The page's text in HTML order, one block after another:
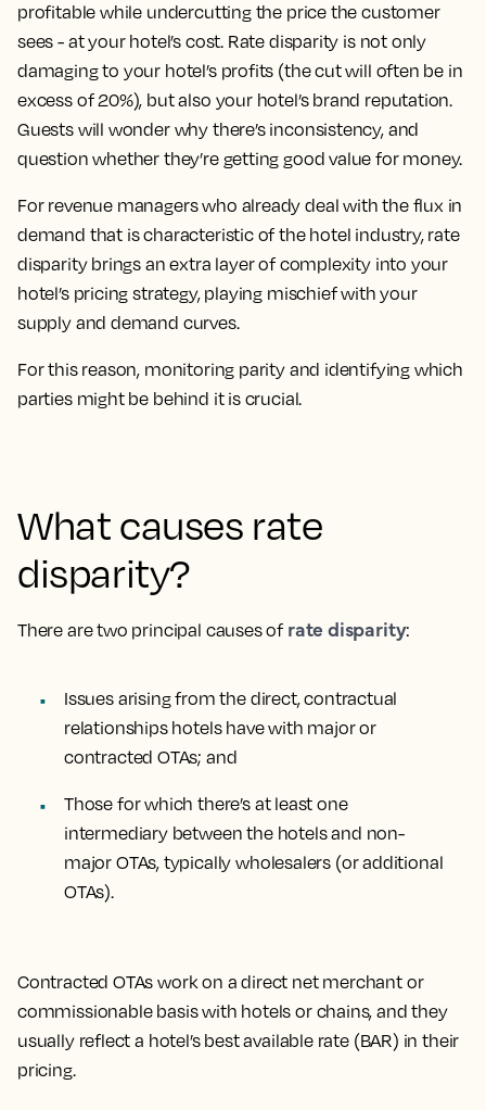
profitable while undercutting the price the customer
sees - at your hotel’s cost. Rate disparity is not only
damaging to your hotel’s profits (the cut will often be in
excess of 20%), but also your hotel’s brand reputation.
Guests will wonder why there’s inconsistency, and
question whether they’re getting good value for money.
For revenue managers who already deal with the flux in
demand that is characteristic of the hotel industry, rate
disparity brings an extra layer of complexity into your
hotel’s pricing strategy, playing mischief with your
supply and demand curves.
For this reason, monitoring parity and identifying which
parties might be behind it is crucial.
What causes rate
disparity?
There are two principal causes of rate disparity:
Issues arising from the direct, contractual
relationships hotels have with major or
contracted OTAs; and
Those for which there’s at least one
intermediary between the hotels and non-
major OTAs, typically wholesalers (or additional
OTAs).
Contracted OTAs work on a direct net merchant or
commissionable basis with hotels or chains, and they
usually reflect a hotel’s best available rate (BAR) in their
pricing.